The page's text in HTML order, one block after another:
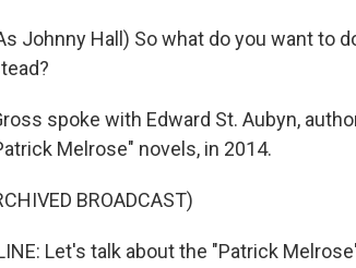
Johnny Hall) So what do you want to
spoke with Edward St. Aubyn,
Melrose" novels, in 2014.
BROADCAST)
Let's talk about the "Patrick